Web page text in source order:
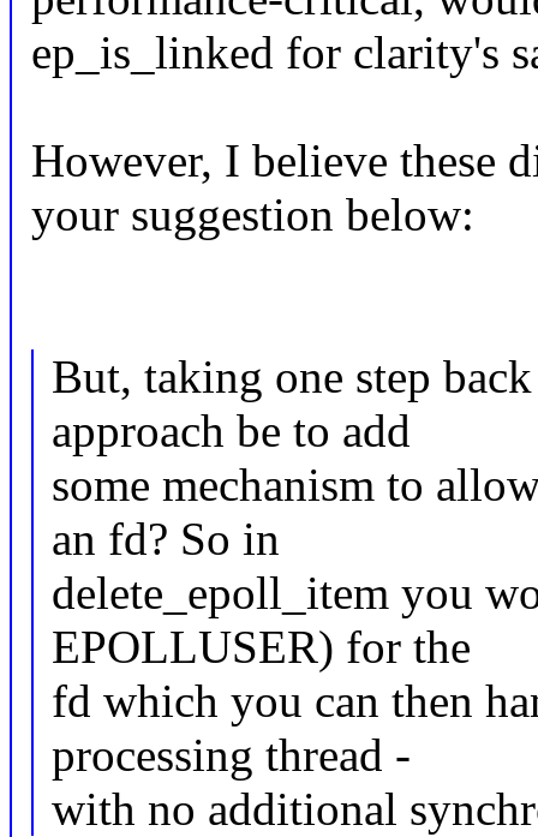
ep_is_linked for clarity's
However, I believe these
your suggestion below:
But, taking one step
approach be to add
some mechanism to
an fd? So in
delete_epoll_item you
EPOLLUSER) for the
fd which you can then
processing thread -
with no additional